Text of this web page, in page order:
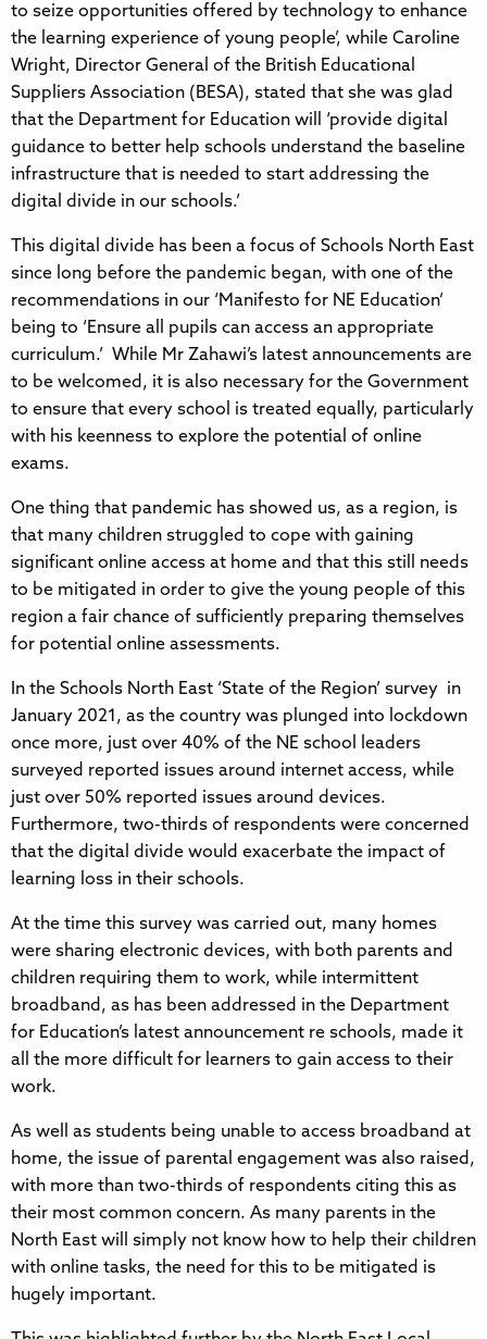
to seize opportunities offered by technology to enhance
the learning experience of young people’, while Caroline
Wright, Director General of the British Educational
Suppliers Association (BESA), stated that she was glad
that the Department for Education will ‘provide digital
guidance to better help schools understand the baseline
infrastructure that is needed to start addressing the
digital divide in our schools.’
This digital divide has been a focus of Schools North East
since long before the pandemic began, with one of the
recommendations in our ‘Manifesto for NE Education’
being to ‘Ensure all pupils can access an appropriate
curriculum.’ While Mr Zahawi’s latest announcements are
to be welcomed, it is also necessary for the Government
to ensure that every school is treated equally, particularly
with his keenness to explore the potential of online
exams.
One thing that pandemic has showed us, as a region, is
that many children struggled to cope with gaining
significant online access at home and that this still needs
to be mitigated in order to give the young people of this
region a fair chance of sufficiently preparing themselves
for potential online assessments.
In the Schools North East ‘State of the Region’ survey in
January 2021, as the country was plunged into lockdown
once more, just over 40% of the NE school leaders
surveyed reported issues around internet access, while
just over 50% reported issues around devices.
Furthermore, two-thirds of respondents were concerned
that the digital divide would exacerbate the impact of
learning loss in their schools.
At the time this survey was carried out, many homes
were sharing electronic devices, with both parents and
children requiring them to work, while intermittent
broadband, as has been addressed in the Department
for Education’s latest announcement re schools, made it
all the more difficult for learners to gain access to their
work.
As well as students being unable to access broadband at
home, the issue of parental engagement was also raised,
with more than two-thirds of respondents citing this as
their most common concern. As many parents in the
North East will simply not know how to help their children
with online tasks, the need for this to be mitigated is
hugely important.